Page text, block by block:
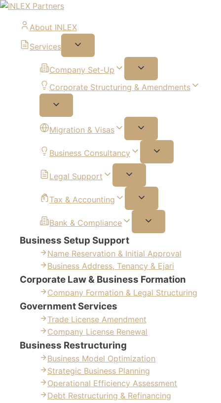
About INLEX
Services
Company Set-Up
Corporate Structuring & Amendments
Migration & Visas
Business Consultancy
Legal Support
Tax & Accounting
Bank & Compliance
Business Setup Support
Name Reservation & Initial Approval
Business Address, Tenancy & Ejari
Corporate Law & Business Formation
Company Formation & Legal Structuring
Government Services
Trade License Amendment
Company License Renewal
Business Restructuring
Business Model Optimization
Strategic Business Planning
Operational Efficiency Assessment
Debt Restructuring & Refinancing